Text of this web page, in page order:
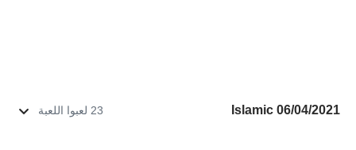
Islamic 06/04/2021 23 لعبوا اللعبة